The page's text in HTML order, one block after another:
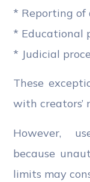
* Reporting of
* Educational
* Judicial
These
with creators’
However,
because
limits may